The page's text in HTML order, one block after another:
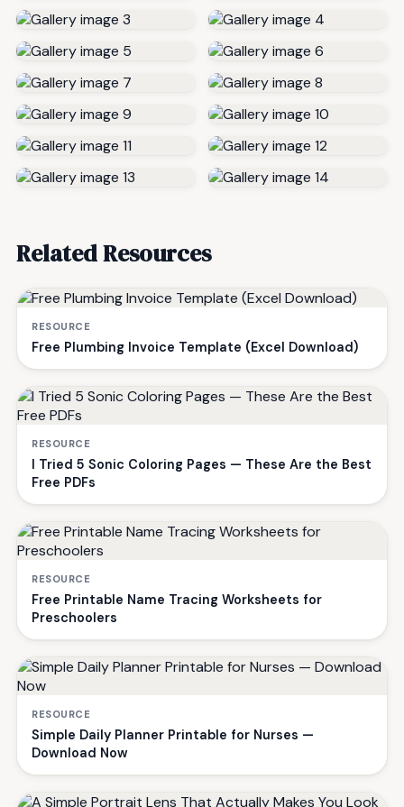
Related Resources
RESOURCE
Free Plumbing Invoice Template (Excel Download)
RESOURCE
I Tried 5 Sonic Coloring Pages — These Are the Best
Free PDFs
RESOURCE
Free Printable Name Tracing Worksheets for
Preschoolers
RESOURCE
Simple Daily Planner Printable for Nurses —
Download Now